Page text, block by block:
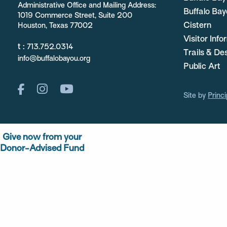
Administrative Office and Mailing Address:
1019 Commerce Street, Suite 200
Houston, Texas 77002
t : 713.752.0314
info@buffalobayou.org
Buffalo
Cistern
Visitor
Trails &
Public Art
Site by
Give now from your
Donor-Advised Fund